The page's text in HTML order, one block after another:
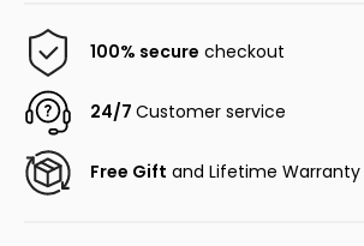
100% secure checkout
24/7Customer service
Free Gift and Lifetime Warranty